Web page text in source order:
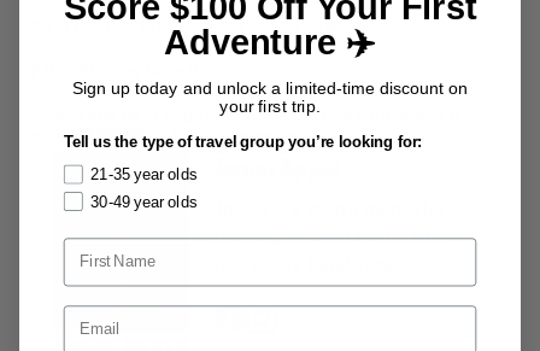
P.S. I still don’t really give a shit about soccer.
for Experience of a lifetime? Or
perhapsFrance to Spainis more your style...
AUTHORS
likes sports and tools. Also
Adventure ✈️
Sign up today and unlock a limited-time discount on
your first trip.
Tell us the type of travel group you’re looking for:
21-35 year olds
30-49 year olds